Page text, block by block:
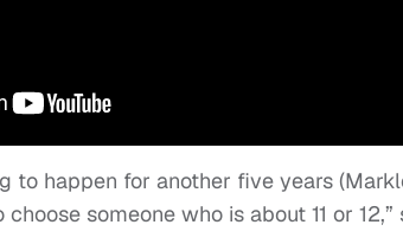
to happen for another five years
someone who is about 11 or 12,”